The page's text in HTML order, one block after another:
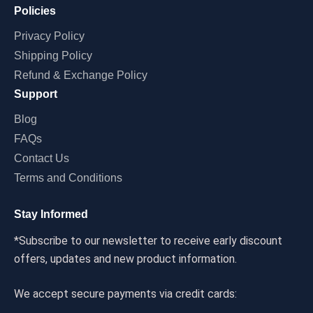
Policies
Privacy Policy
Shipping Policy
Refund & Exchange Policy
Support
Blog
FAQs
Contact Us
Terms and Conditions
Stay Informed
*Subscribe to our newsletter to receive early discount
offers, updates and new product information.
We accept secure payments via credit cards: